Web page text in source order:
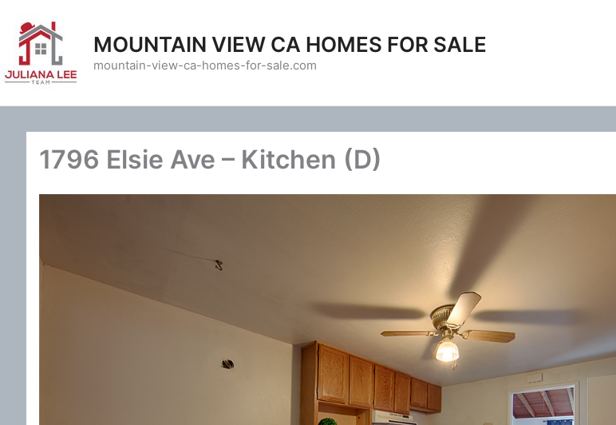
content
MOUNTAIN VIEW CA HOMES FOR SALE
mountain-view-ca-homes-for-sale.com
1796 Elsie Ave – Kitchen (D)